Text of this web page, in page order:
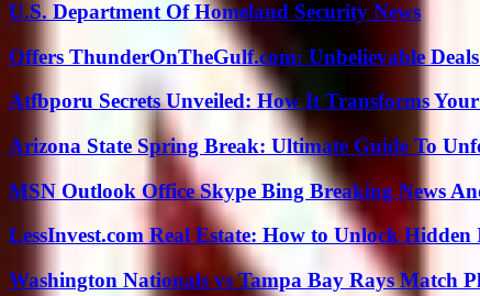
U.S. Department Of Homeland Security News
Offers ThunderOnTheGulf.com: Unbelievable
Atfbporu Secrets Unveiled: How It Transforms Your
Arizona State Spring Break: Ultimate Guide To
MSN Outlook Office Skype Bing Breaking News
LessInvest.com Real Estate: How to Unlock
Washington Nationals vs Tampa Bay Rays Match